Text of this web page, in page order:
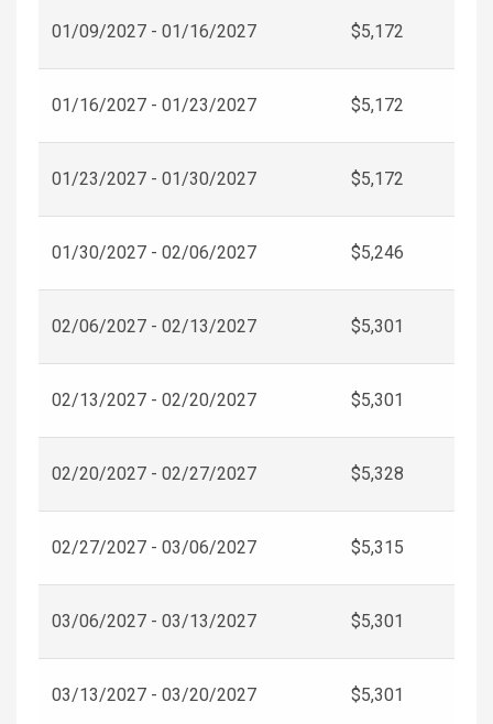
01/09/2027 - 01/16/2027 $5,172
01/16/2027 - 01/23/2027 $5,172
01/23/2027 - 01/30/2027 $5,172
01/30/2027 - 02/06/2027 $5,246
02/06/2027 - 02/13/2027 $5,301
02/13/2027 - 02/20/2027 $5,301
02/20/2027 - 02/27/2027 $5,328
02/27/2027 - 03/06/2027 $5,315
03/06/2027 - 03/13/2027 $5,301
03/13/2027 - 03/20/2027 $5,301